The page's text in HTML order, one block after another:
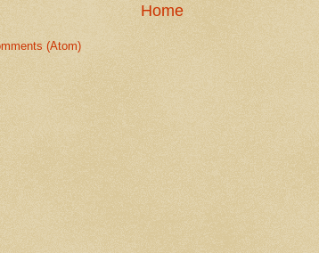
Home
(Atom)